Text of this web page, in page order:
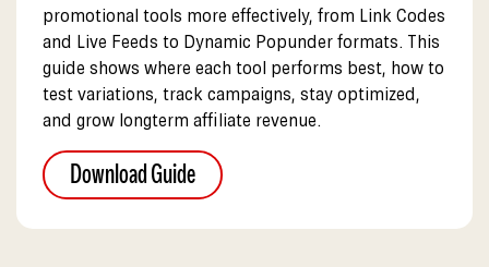
promotional tools more effectively, from Link Codes
and Live Feeds to Dynamic Popunder formats. This
guide shows where each tool performs best, how to
test variations, track campaigns, stay optimized,
and grow longterm affiliate revenue.
Download Guide